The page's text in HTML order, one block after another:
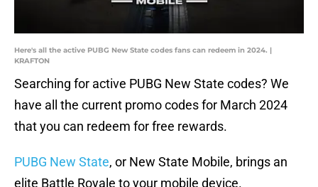
Here's all the active PUBG New State codes fans can redeem in 2024. |
KRAFTON
Searching for active PUBG New State codes? We
have all the current promo codes for March 2024
that you can redeem for free rewards.
PUBG New State, or New State Mobile, brings an
elite Battle Royale to your mobile device.